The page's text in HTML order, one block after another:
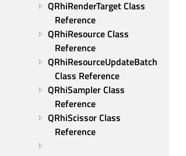
QRhiRenderTarget Class
Reference
QRhiResource Class
Reference
QRhiResourceUpdateBatch
Class Reference
QRhiSampler Class
Reference
QRhiScissor Class
Reference